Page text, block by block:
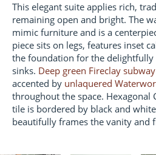
This elegant suite applies rich,
remaining open and bright. The
mimic furniture and is a
piece sits on legs, features inset
the foundation for the
sinks. Deep green Fireclay
accented by unlaquered
throughout the space. Hexagonal
tile is bordered by black and
beautifully frames the vanity and